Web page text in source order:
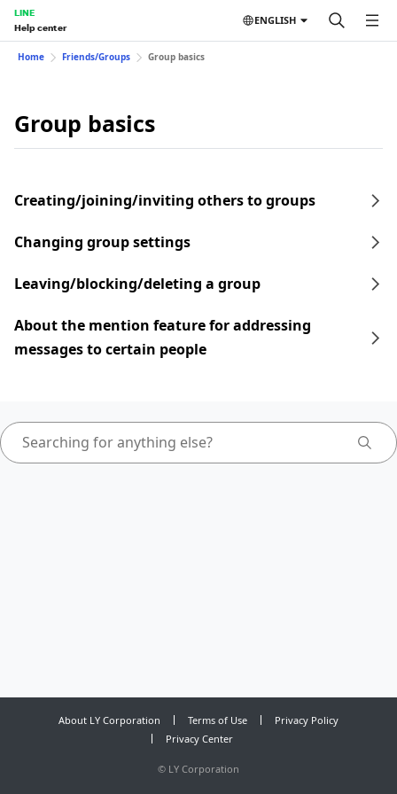
LINE
Help center
ENGLISH
Home Friends/Groups Group basics
Group basics
Creating/joining/inviting others to groups
Changing group settings
Leaving/blocking/deleting a group
About the mention feature for addressing
messages to certain people
About LY Corporation Terms of Use
Privacy Policy
Privacy Center
© LY Corporation